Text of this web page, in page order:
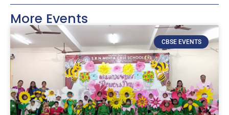
More Events
CBSE EVENTS